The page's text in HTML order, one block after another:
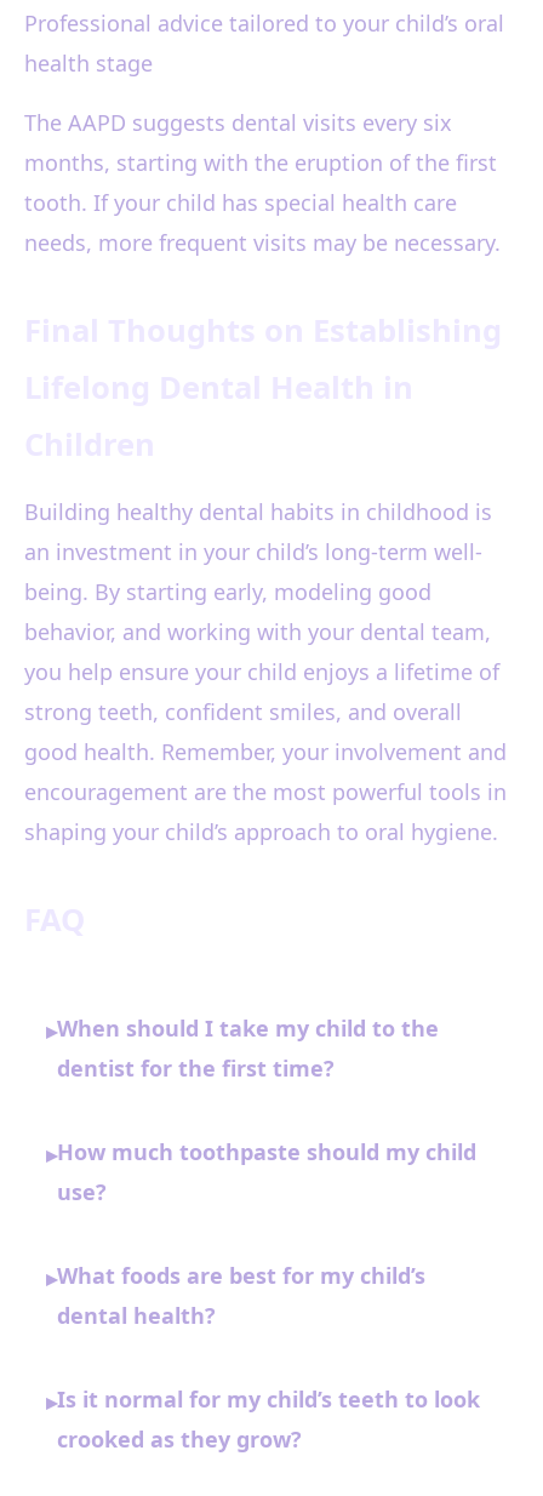
Professional advice tailored to your child’s oral
health stage
The AAPD suggests dental visits every six
months, starting with the eruption of the first
tooth. If your child has special health care
needs, more frequent visits may be necessary.
Building healthy dental habits in childhood is
an investment in your child’s long-term well-
being. By starting early, modeling good
behavior, and working with your dental team,
you help ensure your child enjoys a lifetime of
strong teeth, confident smiles, and overall
good health. Remember, your involvement and
encouragement are the most powerful tools in
shaping your child’s approach to oral hygiene.
▸When should I take my child to the
dentist for the first time?
▸How much toothpaste should my child
use?
▸What foods are best for my child’s
dental health?
▸Is it normal for my child’s teeth to look
crooked as they grow?